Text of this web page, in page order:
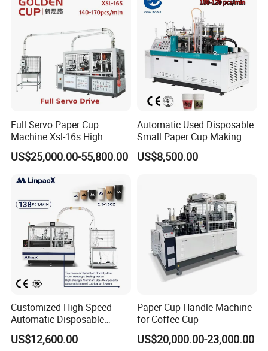
Full Servo Paper Cup
Machine Xsl-16s High
Speed
US$25,000.00-55,800.00
Automatic Used Disposable
Small Paper Cup Making
Machine Price
US$8,500.00
Customized High Speed
Automatic Disposable
Paper Cup Making Machine
Price
US$12,600.00
Paper Cup Handle Machine
for Coffee Cup
US$20,000.00-23,000.00